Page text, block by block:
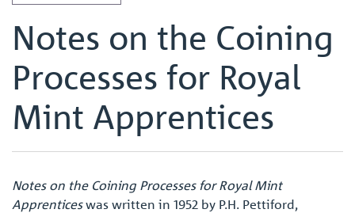
Notes on the Coining
Processes for Royal
Mint Apprentices
Notes on the Coining Processes for Royal Mint
Apprenticeswas written in 1952 by P.H. Pettiford,